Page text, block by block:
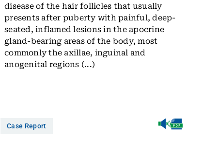
disease of the hair follicles that usually
presents after puberty with painful, deep-
seated, inflamed lesions in the apocrine
gland-bearing areas of the body, most
commonly the axillae, inguinal and
anogenital regions (...)
Case Report